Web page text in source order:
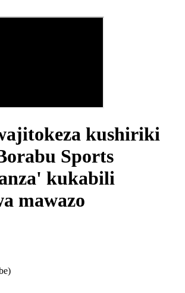
kushiriki
Sports
kukabili
mawazo